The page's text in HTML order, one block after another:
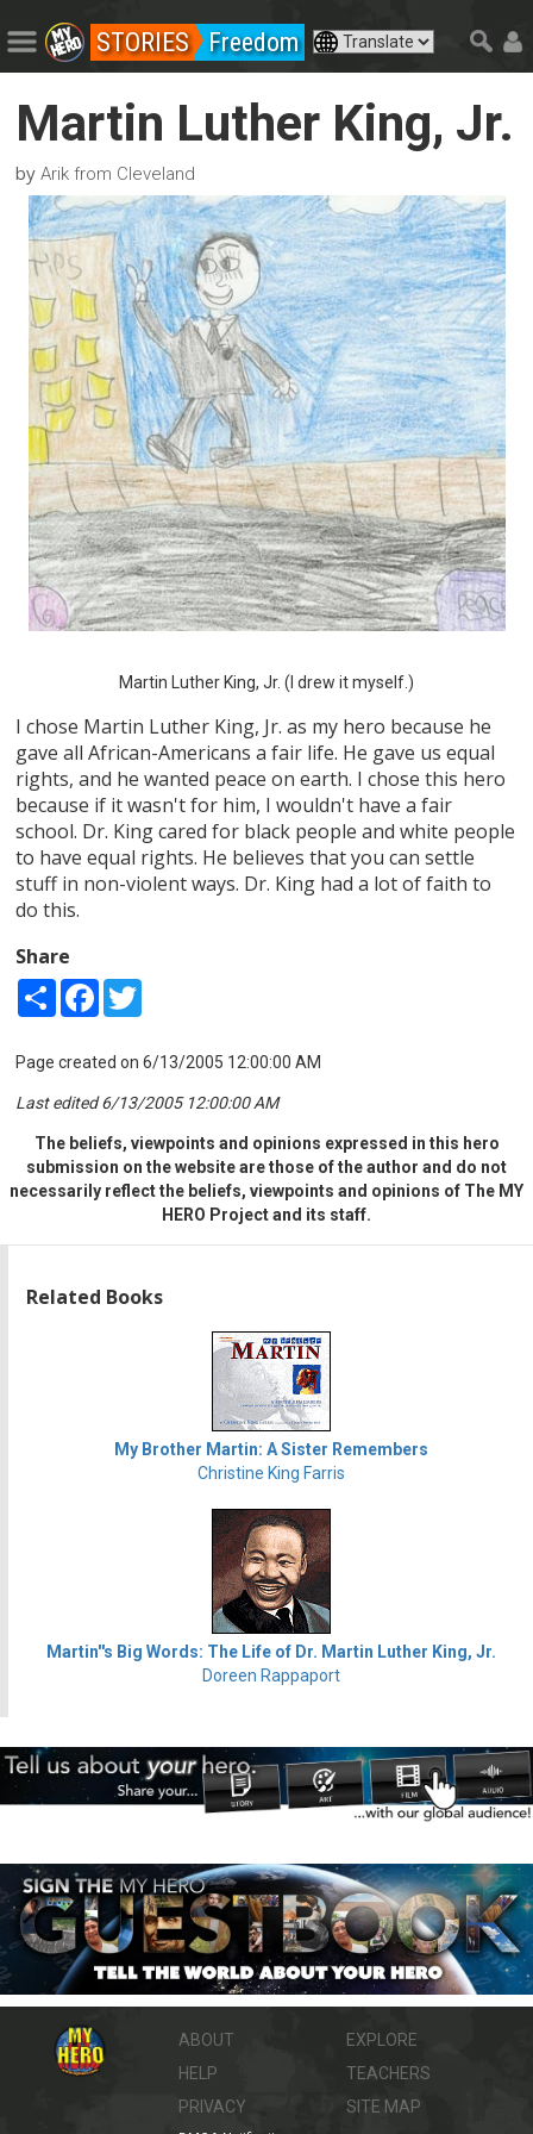
STORIES Freedom
Martin Luther King, Jr.
byArik from Cleveland
Martin Luther King, Jr. (I drew it myself.)
I chose Martin Luther King, Jr. as my hero because he
gave all African-Americans a fair life. He gave us equal
rights, and he wanted peace on earth. I chose this hero
because if it wasn't for him, I wouldn't have a fair
school. Dr. King cared for black people and white people
to have equal rights. He believes that you can settle
stuff in non-violent ways. Dr. King had a lot of faith to
do this.
Share
Share Facebook
Page created on 6/13/2005 12:00:00 AM
Last edited 6/13/2005 12:00:00 AM
The beliefs, viewpoints and opinions expressed in this hero
submission on the website are those of the author and do not
necessarily reflect the beliefs, viewpoints and opinions of The MY
HERO Project and its staff.
Related Books
My Brother Martin: A Sister Remembers
Christine King Farris
Martin''s Big Words: The Life of Dr. Martin Luther King, Jr.
Doreen Rappaport
ABOUT
HELP
PRIVACY
EXPLORE
TEACHERS
SITE MAP